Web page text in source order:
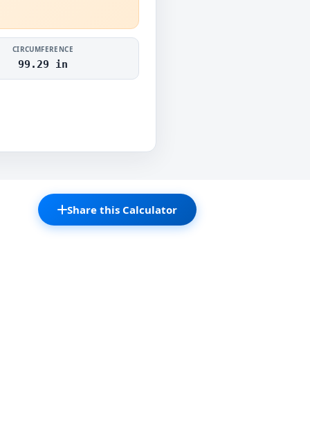
CIRCUMFERENCE
99.29 in
Share this Calculator